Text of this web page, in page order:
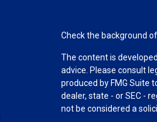
Check the background
The content is
advice. Please consult
produced by FMG Suite
dealer, state - or SEC -
not be considered a